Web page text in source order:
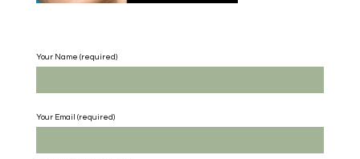
Your Name (required)
Your Email (required)